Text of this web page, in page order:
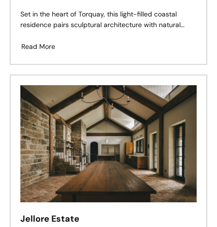
Set in the heart of Torquay, this light-filled coastal
residence pairs sculptural architecture with natural
design, landscape, and effortless living exist in perfect
Read More
Jellore Estate